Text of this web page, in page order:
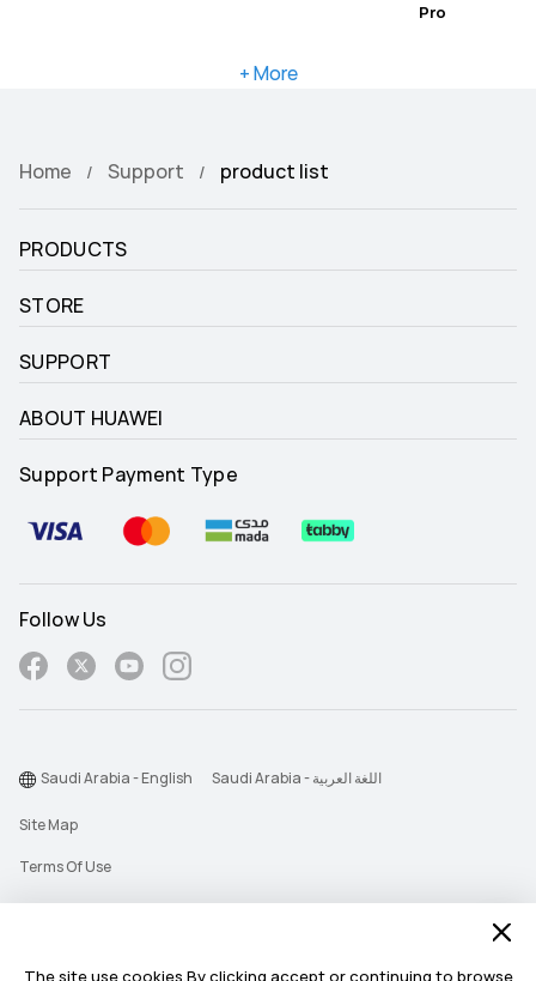
The site use cookies.By clicking accept or continuing to browse
Pro
+ More
Home Support product list
PRODUCTS
STORE
SUPPORT
ABOUT HUAWEI
Support Payment Type
Follow Us
Site Map
Terms Of Use
Privacy Statement
Saudi Arabia - English Saudi Arabia - اللغة العربية